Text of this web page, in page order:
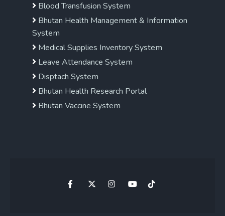
Blood Transfusion System
Bhutan Health Management & Information
System
Medical Supplies Inventory System
Leave Attendance System
Disptach System
Bhutan Health Research Portal
Bhutan Vaccine System